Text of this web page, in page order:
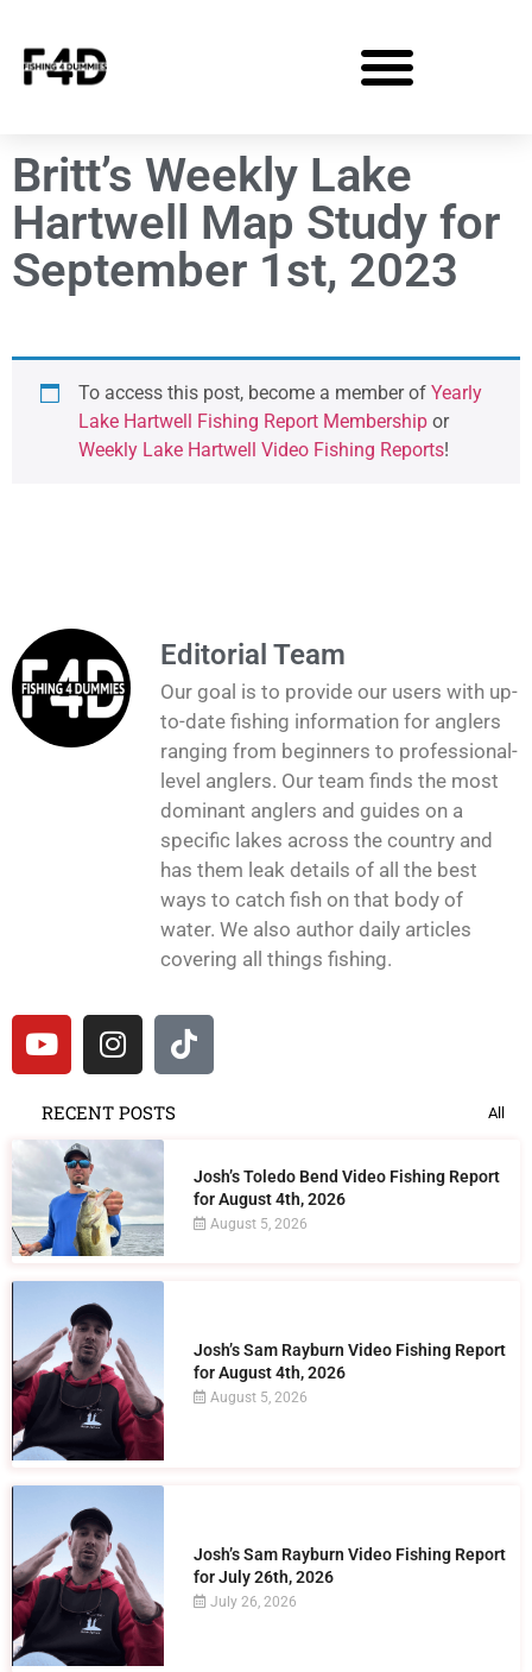
Britt’s Weekly Lake
Hartwell Map Study for
September 1st, 2023
To access this post, become a member of Yearly
Lake Hartwell Fishing Report Membership or
Weekly Lake Hartwell Video Fishing Reports!
Editorial Team
Our goal is to provide our users with up-
to-date fishing information for anglers
ranging from beginners to professional-
level anglers. Our team finds the most
dominant anglers and guides on a
specific lakes across the country and
has them leak details of all the best
ways to catch fish on that body of
water. We also author daily articles
covering all things fishing.
RECENT POSTS All
Josh’s Toledo Bend Video Fishing Report
for August 4th, 2026
August 5, 2026
Josh’s Sam Rayburn Video Fishing Report
for August 4th, 2026
August 5, 2026
Josh’s Sam Rayburn Video Fishing Report
for July 26th, 2026
July 26, 2026